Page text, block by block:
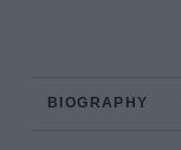
BIOGRAPHY